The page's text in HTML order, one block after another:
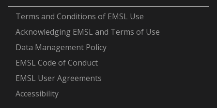
Terms and Conditions of EMSL Use
Acknowledging EMSL and Terms of Use
Data Management Policy
EMSL Code of Conduct
EMSL User Agreements
Accessibility